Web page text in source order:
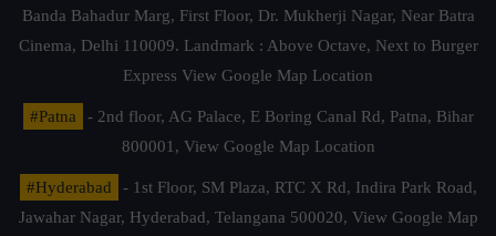
Banda Bahadur Marg, First Floor, Dr. Mukherji Nagar, Near Batra
Cinema, Delhi 110009. Landmark : Above Octave, Next to Burger
Express View Google Map Location
#Patna
- 2nd floor, AG Palace, E Boring Canal Rd, Patna, Bihar
800001, View Google Map Location
#Hyderabad
- 1st Floor, SM Plaza, RTC X Rd, Indira Park Road,
Jawahar Nagar, Hyderabad, Telangana 500020, View Google Map